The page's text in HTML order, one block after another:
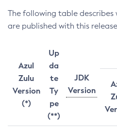
The following table describes
are published with this
Azul
Zulu
Version
(*)
Up
da
te
Ty
pe
(**)
JDK
Version